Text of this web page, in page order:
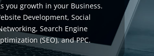
you growth in your Business.
Development, Social
Search Engine
(SEO), and PPC.